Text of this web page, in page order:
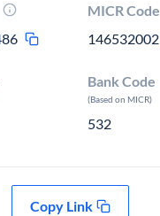
MICR Code
146532002
Bank Code
(Based on MICR)
532
Copy Link